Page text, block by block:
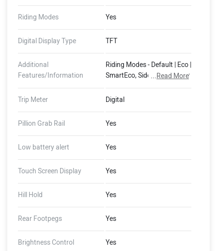
Riding Modes Yes
Digital Display Type TFT
Additional
Features/Information
Riding Modes - Default | Eco |
SmartEco, Side Stand Motor
Cut-Off, 400 mm Water
Wading Limit, Auto Hold,
Control, Pothole+ Alerts
(Dashboard - 16 GB Storage,
2 GB RAM, 4G LTE, GNSS
with AGPS, Document
Storage, Ping My Scooter,
City Trip Planner, Auto Reply
Notifications, Find My
...Read More
Trip Meter Digital
Pillion Grab Rail Yes
Low battery alert Yes
Touch Screen Display Yes
Hill Hold Yes
Rear Footpegs Yes
Brightness Control Yes